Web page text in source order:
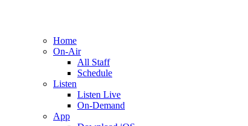
Home
On-Air
All Staff
Schedule
Listen
Listen Live
On-Demand
App